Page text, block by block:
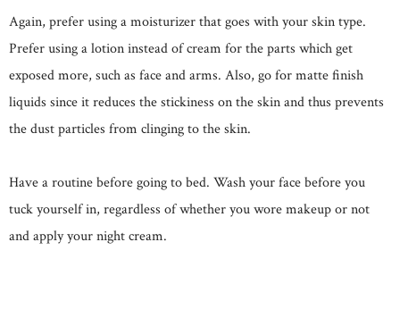
Again, prefer using a moisturizer that goes with your skin type.
Prefer using a lotion instead of cream for the parts which get
exposed more, such as face and arms. Also, go for matte finish
liquids since it reduces the stickiness on the skin and thus prevents
the dust particles from clinging to the skin.
Have a routine before going to bed. Wash your face before you
tuck yourself in, regardless of whether you wore makeup or not
and apply your night cream.